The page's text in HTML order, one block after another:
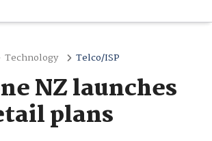
Technology Telco/ISP
NZ launches
plans